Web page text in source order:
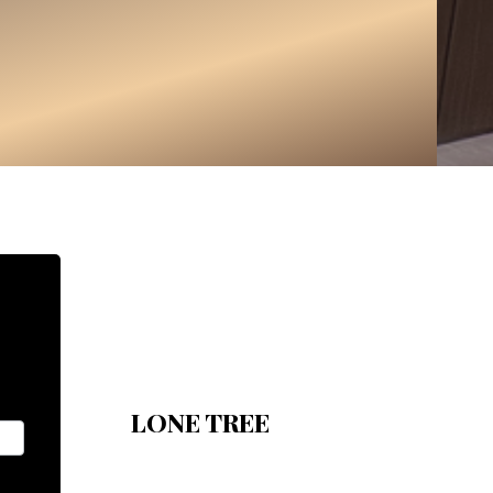
LONE TREE